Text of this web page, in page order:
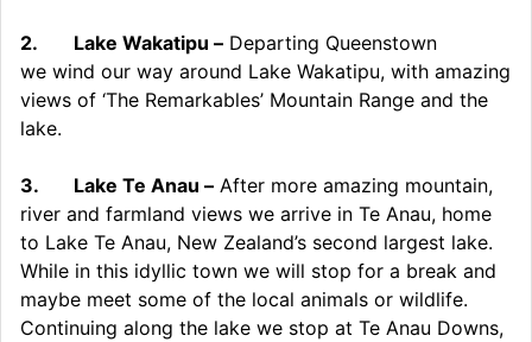
2. Lake Wakatipu – Departing Queenstown
we wind our way around Lake Wakatipu, with amazing
views of ‘The Remarkables’ Mountain Range and the
lake.
3. Lake Te Anau – After more amazing mountain,
river and farmland views we arrive in Te Anau, home
to Lake Te Anau, New Zealand’s second largest lake.
While in this idyllic town we will stop for a break and
maybe meet some of the local animals or wildlife.
Continuing along the lake we stop at Te Anau Downs,